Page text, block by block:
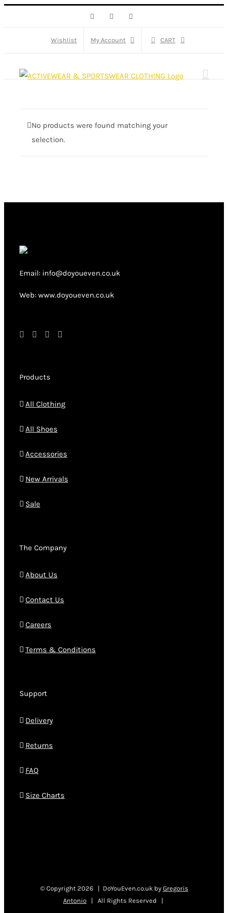
Facebook
Wishlist My Account CART
No products were found matching your
selection.
Email: info@doyoueven.co.uk
Web: www.doyoueven.co.uk
Products
All Clothing
All Shoes
Accessories
New Arrivals
Sale
The Company
About Us
Contact Us
Careers
Terms & Conditions
Support
Delivery
Returns
FAQ
Size Charts
© Copyright 2026 | DoYouEven.co.uk by Gregoris
Antonio | All Rights Reserved |